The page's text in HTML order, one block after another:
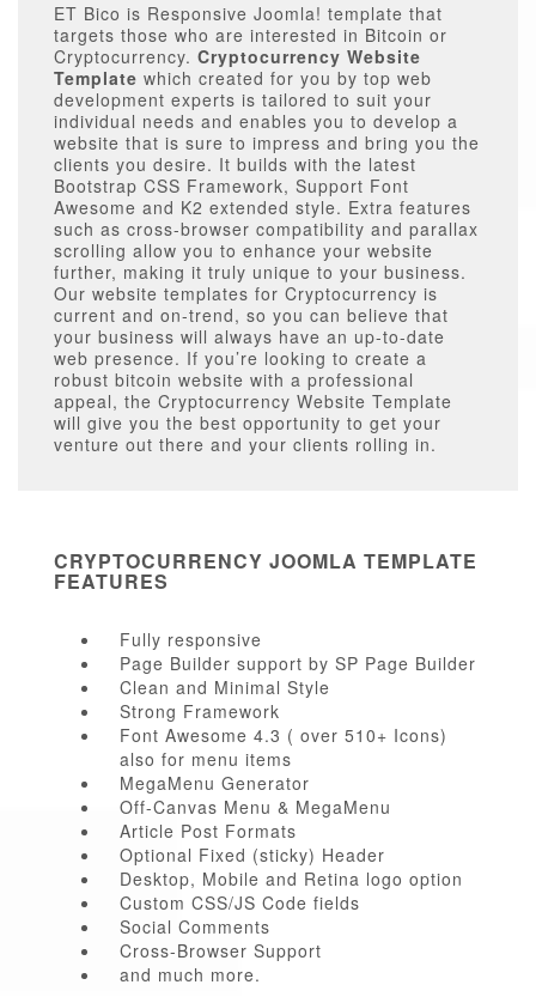
ET Bico is Responsive Joomla! template that
targets those who are interested in Bitcoin or
Cryptocurrency. Cryptocurrency Website
Template which created for you by top web
development experts is tailored to suit your
individual needs and enables you to develop a
website that is sure to impress and bring you the
clients you desire. It builds with the latest
Bootstrap CSS Framework, Support Font
Awesome and K2 extended style. Extra features
such as cross-browser compatibility and parallax
scrolling allow you to enhance your website
further, making it truly unique to your business.
Our website templates for Cryptocurrency is
current and on-trend, so you can believe that
your business will always have an up-to-date
web presence. If you’re looking to create a
robust bitcoin website with a professional
appeal, the Cryptocurrency Website Template
will give you the best opportunity to get your
venture out there and your clients rolling in.
CRYPTOCURRENCY JOOMLA TEMPLATE
FEATURES
Fully responsive
Page Builder support by SP Page Builder
Clean and Minimal Style
Strong Framework
Font Awesome 4.3 ( over 510+ Icons)
also for menu items
MegaMenu Generator
Off-Canvas Menu & MegaMenu
Article Post Formats
Optional Fixed (sticky) Header
Desktop, Mobile and Retina logo option
Custom CSS/JS Code fields
Social Comments
Cross-Browser Support
and much more.